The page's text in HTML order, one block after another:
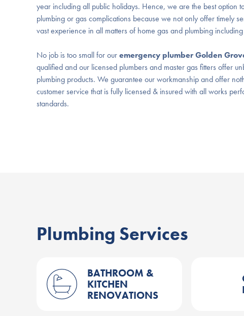
year including all public holidays. Hence, we are the best option
plumbing or gas complications because we not only offer timely
vast experience in all matters of home gas and plumbing
No job is too small for ouremergency plumber Golden
qualified and our licensed plumbers and master gas fitters offer
plumbing products. We guarantee our workmanship and offer
customer service that is fully licensed & insured with all works
standards.
Plumbing Services
BATHROOM &
KITCHEN
RENOVATIONS